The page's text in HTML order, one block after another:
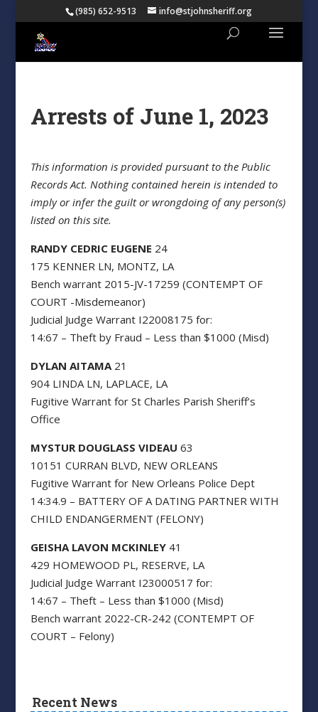
(985) 652-9513 info@stjohnsheriff.org
Arrests of June 1, 2023
This information is provided pursuant to the Public
Records Act. Nothing contained herein is intended to
imply or infer the guilt or wrongdoing of any person(s)
listed on this site.
RANDY CEDRIC EUGENE 24
175 KENNER LN, MONTZ, LA
Bench warrant 2015-JV-17259 (CONTEMPT OF
COURT -Misdemeanor)
Judicial Judge Warrant I22008175 for:
14:67 – Theft by Fraud – Less than $1000 (Misd)
DYLAN AITAMA 21
904 LINDA LN, LAPLACE, LA
Fugitive Warrant for St Charles Parish Sheriff’s
Office
MYSTUR DOUGLASS VIDEAU 63
10151 CURRAN BLVD, NEW ORLEANS
Fugitive Warrant for New Orleans Police Dept
14:34.9 – BATTERY OF A DATING PARTNER WITH
CHILD ENDANGERMENT (FELONY)
GEISHA LAVON MCKINLEY41
429 HOMEWOOD PL, RESERVE, LA
Judicial Judge Warrant I23000517 for:
14:67 – Theft – Less than $1000 (Misd)
Bench warrant 2022-CR-242 (CONTEMPT OF
COURT – Felony)
Recent News